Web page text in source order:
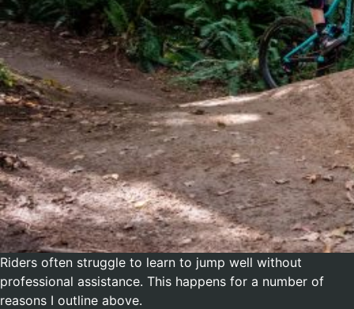
Riders often struggle to learn to jump well without
professional assistance. This happens for a number of
reasons I outline above.